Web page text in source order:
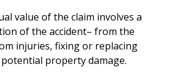
value of the claim involves a
of the accident– from the
injuries, fixing or replacing
property damage.